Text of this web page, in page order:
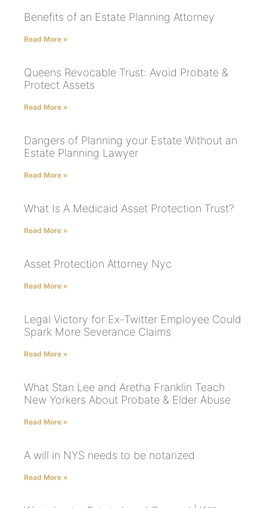
Benefits of an Estate Planning Attorney
Read More »
Queens Revocable Trust: Avoid Probate &
Protect Assets
Read More »
Dangers of Planning your Estate Without an
Estate Planning Lawyer
Read More »
What Is A Medicaid Asset Protection Trust?
Read More »
Asset Protection Attorney Nyc
Read More »
Legal Victory for Ex-Twitter Employee Could
Spark More Severance Claims
Read More »
What Stan Lee and Aretha Franklin Teach
New Yorkers About Probate & Elder Abuse
Read More »
A will in NYS needs to be notarized
Read More »